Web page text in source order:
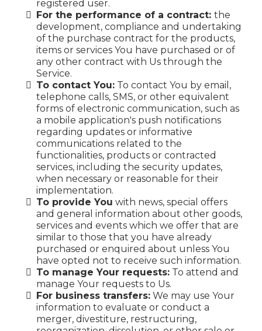
registered user.
For the performance of a contract: the
development, compliance and undertaking
of the purchase contract for the products,
items or services You have purchased or of
any other contract with Us through the
Service.
To contact You: To contact You by email,
telephone calls, SMS, or other equivalent
forms of electronic communication, such as
a mobile application's push notifications
regarding updates or informative
communications related to the
functionalities, products or contracted
services, including the security updates,
when necessary or reasonable for their
implementation.
To provide You with news, special offers
and general information about other goods,
services and events which we offer that are
similar to those that you have already
purchased or enquired about unless You
have opted not to receive such information.
To manage Your requests: To attend and
manage Your requests to Us.
For business transfers: We may use Your
information to evaluate or conduct a
merger, divestiture, restructuring,